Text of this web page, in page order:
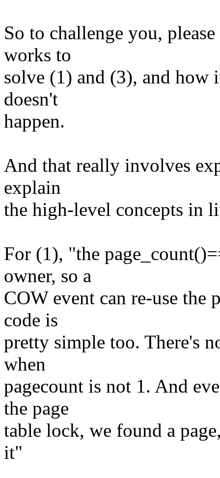
So to challenge you,
works to
solve (1) and (3), and how
doesn't
happen.
And that really involves
explain
the high-level concepts in
For (1), "the
owner, so a
COW event can re-use the
code is
pretty simple too. There's
when
pagecount is not 1. And
the page
table lock, we found a
it"